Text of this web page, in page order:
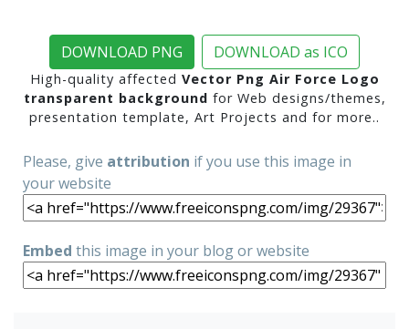
DOWNLOAD PNG DOWNLOAD as ICO
High-quality affected Vector Png Air Force Logo
transparent background for Web designs/themes,
presentation template, Art Projects and for more..
Please, give attribution if you use this image in
your website
Embed this image in your blog or website